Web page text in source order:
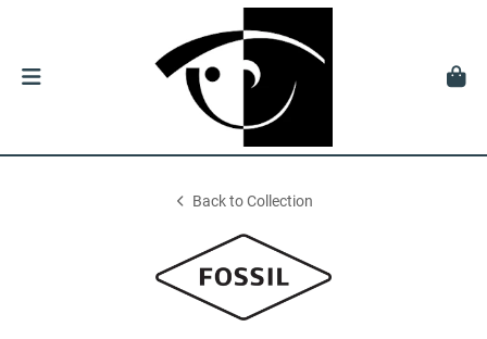
Back to Collection